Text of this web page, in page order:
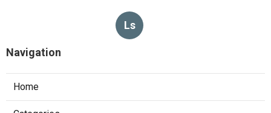
Ls
Navigation
Home